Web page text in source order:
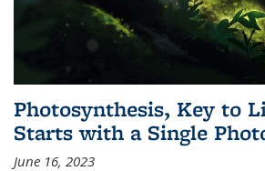
Photosynthesis, Key to
Starts with a Single
June 16, 2023